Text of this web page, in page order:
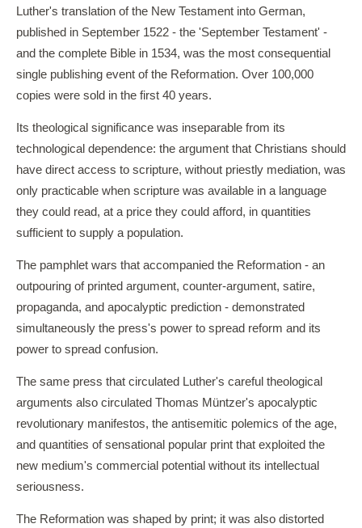
Luther's translation of the New Testament into German,
published in September 1522 - the 'September Testament' -
and the complete Bible in 1534, was the most consequential
single publishing event of the Reformation. Over 100,000
copies were sold in the first 40 years.
Its theological significance was inseparable from its
technological dependence: the argument that Christians should
have direct access to scripture, without priestly mediation, was
only practicable when scripture was available in a language
they could read, at a price they could afford, in quantities
sufficient to supply a population.
The pamphlet wars that accompanied the Reformation - an
outpouring of printed argument, counter-argument, satire,
propaganda, and apocalyptic prediction - demonstrated
simultaneously the press's power to spread reform and its
power to spread confusion.
The same press that circulated Luther's careful theological
arguments also circulated Thomas Müntzer's apocalyptic
revolutionary manifestos, the antisemitic polemics of the age,
and quantities of sensational popular print that exploited the
new medium's commercial potential without its intellectual
seriousness.
The Reformation was shaped by print; it was also distorted